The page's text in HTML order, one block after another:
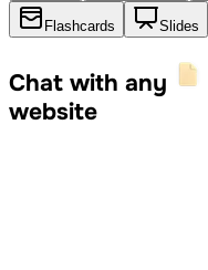
Flashcards Slides
Chat with any
website